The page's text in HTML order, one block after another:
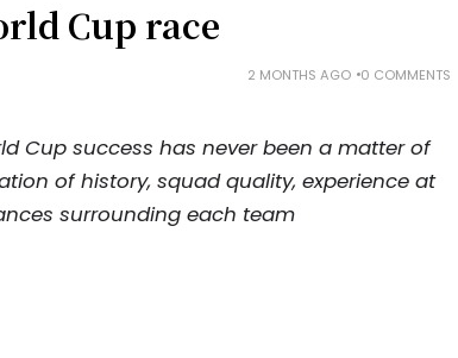
Cup race
2 MONTHS AGO 0 COMMENTS
Cup success has never been a matter of
of history, squad quality, experience at
surrounding each team